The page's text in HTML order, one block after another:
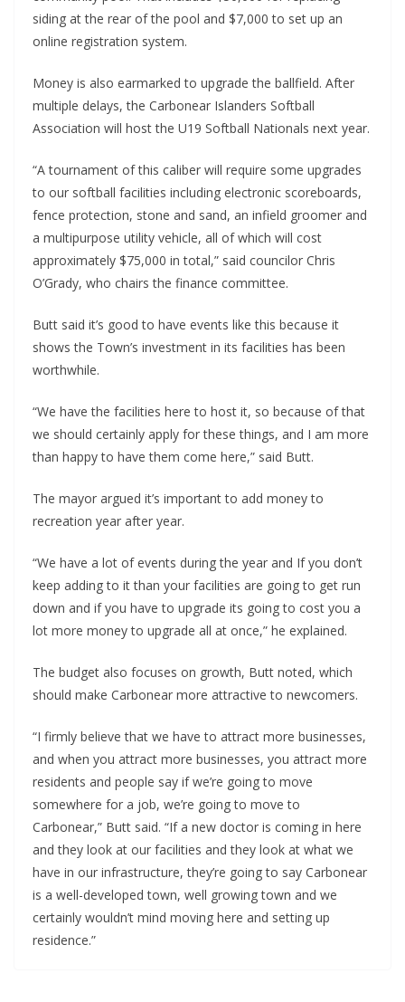
siding at the rear of the pool and $7,000 to set up an
online registration system.
Money is also earmarked to upgrade the ballfield. After
multiple delays, the Carbonear Islanders Softball
Association will host the U19 Softball Nationals next year.
“A tournament of this caliber will require some upgrades
to our softball facilities including electronic scoreboards,
fence protection, stone and sand, an infield groomer and
a multipurpose utility vehicle, all of which will cost
approximately $75,000 in total,” said councilor Chris
O’Grady, who chairs the finance committee.
Butt said it’s good to have events like this because it
shows the Town’s investment in its facilities has been
worthwhile.
“We have the facilities here to host it, so because of that
we should certainly apply for these things, and I am more
than happy to have them come here,” said Butt.
The mayor argued it’s important to add money to
recreation year after year.
“We have a lot of events during the year and If you don’t
keep adding to it than your facilities are going to get run
down and if you have to upgrade its going to cost you a
lot more money to upgrade all at once,” he explained.
The budget also focuses on growth, Butt noted, which
should make Carbonear more attractive to newcomers.
“I firmly believe that we have to attract more businesses,
and when you attract more businesses, you attract more
residents and people say if we’re going to move
somewhere for a job, we’re going to move to
Carbonear,” Butt said. “If a new doctor is coming in here
and they look at our facilities and they look at what we
have in our infrastructure, they’re going to say Carbonear
is a well-developed town, well growing town and we
certainly wouldn’t mind moving here and setting up
residence.”